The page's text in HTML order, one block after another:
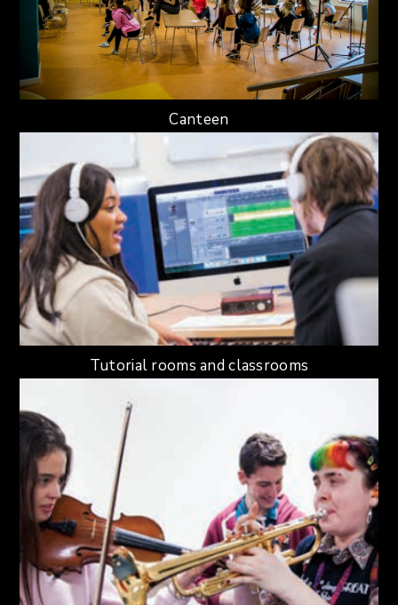
Canteen
Tutorial rooms and classrooms